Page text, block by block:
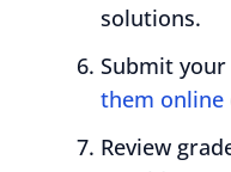
solutions.
Submit
them online
Review